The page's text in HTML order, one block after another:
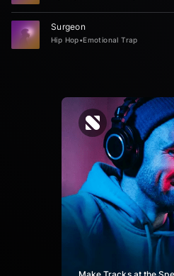
Surgeon
Hip Hop•Emotional Trap